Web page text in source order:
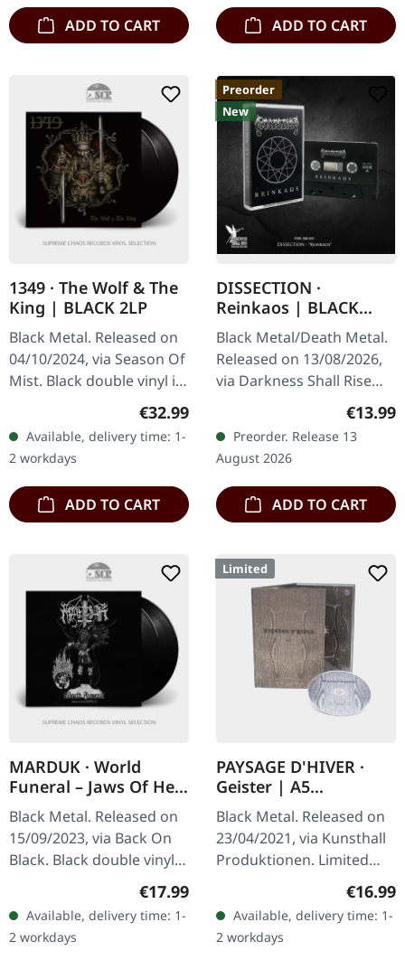
ADD TO CART ADD TO CART
1349 · The Wolf & The
King | BLACK 2LP
Black Metal. Released on
04/10/2024, via Season Of
Mist. Black double vinyl in
gatefold sleeve. "The Wolf
another audacious
chapter…
Regular price:
€32.99
Available, delivery time: 1-
2 workdays
ADD TO CART
Preorder
New
DISSECTION ·
Reinkaos | BLACK
TAPE
Black Metal/Death Metal.
Released on 13/08/2026,
via Darkness Shall Rise
Productions. Black music
cassette in standard
cover with 5-panel j-card.
…
€13.99
Preorder. Release 13
August 2026
ADD TO CART
MARDUK · World
Funeral – Jaws Of Hell
– MMIII | BLACK 2LP
Black Metal. Released on
15/09/2023, via Back On
Black. Black double vinyl.
SIDE A: Jesus Christ…
Sodomized 5:37 Hearse
4:55 Slay The Nazarene
3:26…
Regular price:
€17.99
Available, delivery time: 1-
2 workdays
Limited
PAYSAGE D'HIVER ·
Geister | A5
DIGIBOOK
Black Metal. Released on
23/04/2021, via Kunsthall
Produktionen. Limited
hand-made A5-Digi in
black envelope. Paysage
D'Hiver delves into the…
€16.99
Available, delivery time: 1-
2 workdays